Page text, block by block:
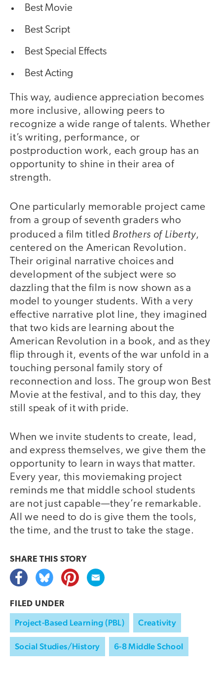
Best Movie
Best Script
Best Special Effects
Best Acting
This way, audience appreciation becomes
more inclusive, allowing peers to
recognize a wide range of talents. Whether
it’s writing, performance, or
postproduction work, each group has an
opportunity to shine in their area of
strength.
One particularly memorable project came
from a group of seventh graders who
produced a film titled Brothers of Liberty,
centered on the American Revolution.
Their original narrative choices and
development of the subject were so
dazzling that the film is now shown as a
model to younger students. With a very
effective narrative plot line, they imagined
that two kids are learning about the
American Revolution in a book, and as they
flip through it, events of the war unfold in a
touching personal family story of
reconnection and loss. The group won Best
Movie at the festival, and to this day, they
still speak of it with pride.
When we invite students to create, lead,
and express themselves, we give them the
opportunity to learn in ways that matter.
Every year, this moviemaking project
reminds me that middle school students
are not just capable—they’re remarkable.
All we need to do is give them the tools,
the time, and the trust to take the stage.
SHARE THIS STORY
FILED UNDER
Project-Based Learning (PBL) Creativity
Social Studies/History 6-8 Middle School